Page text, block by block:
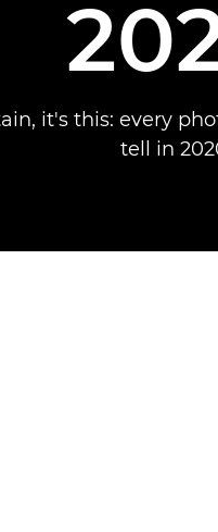
it's this: every
tell in